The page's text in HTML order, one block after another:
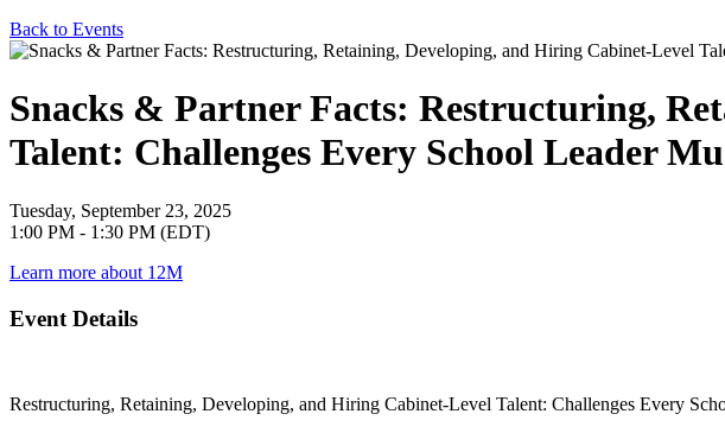
Back to Events
Snacks & Partner Facts: Restructuring,
Talent: Challenges Every School Leader
Tuesday, September 23, 2025
1:00 PM - 1:30 PM (EDT)
Learn more about 12M
Event Details
Restructuring, Retaining, Developing, and Hiring Cabinet-Level Talent: Challenges Every